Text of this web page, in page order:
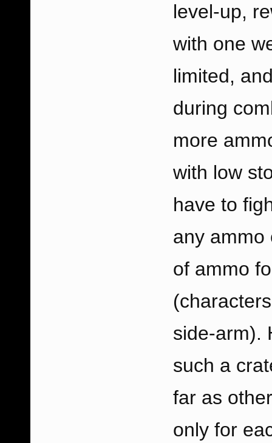
level-up,
with one
limited,
during
more
with low
have to
any ammo
of ammo
side-arm).
such a
far as
only for